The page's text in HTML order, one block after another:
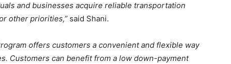
and businesses acquire reliable transportation
other priorities,” said Shani.
offers customers a convenient and flexible way
Customers can benefit from a low down-payment